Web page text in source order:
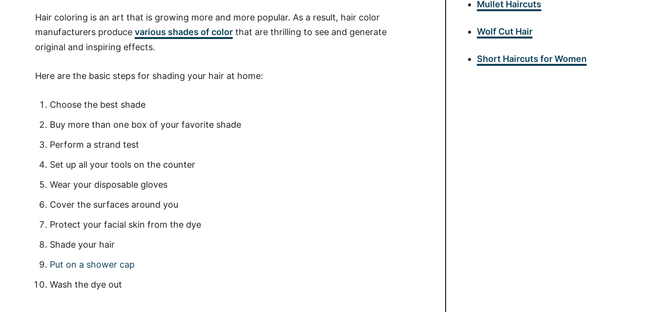
Hair coloring is an art that is growing more and more popular. As a result, hair color
manufacturers produce various shades ofcolor that are thrilling to see and generate
original and inspiring effects.
Here are the basic steps for shading your hair at home:
Choose the best shade
Buy more than one box of your favorite shade
Perform a strand test
Set up all your tools on the counter
Wear your disposable gloves
Cover the surfaces around you
Protect your facial skin from the dye
Shade your hair
Put on a shower cap
Wash the dye out
Mullet Haircuts
Wolf Cut Hair
Short Haircuts for Women